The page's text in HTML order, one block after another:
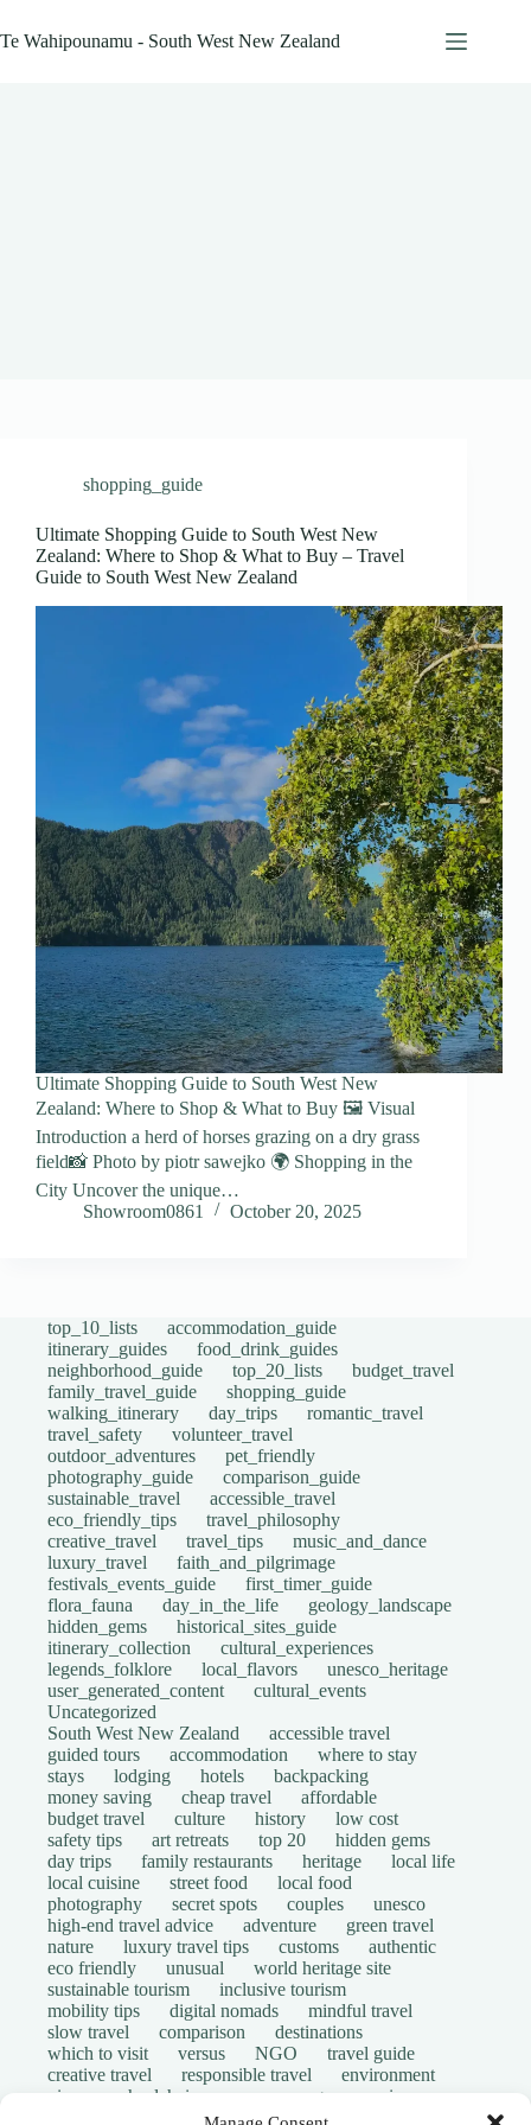
to
content
Te Wahipounamu - South West New Zealand
shopping_guide
Ultimate Shopping Guide to South West New
Zealand: Where to Shop & What to Buy – Travel
Guide to South West New Zealand
Ultimate Shopping Guide to South West New
Zealand: Where to Shop & What to Buy 🖼️ Visual
Introduction a herd of horses grazing on a dry grass
field📸 Photo by piotr sawejko 🌍 Shopping in the
City Uncover the unique…
Showroom0861
October 20, 2025
top_10_lists
accommodation_guide
itinerary_guides
food_drink_guides
neighborhood_guide
top_20_lists
budget_travel
family_travel_guide
shopping_guide
walking_itinerary
day_trips
romantic_travel
travel_safety
volunteer_travel
outdoor_adventures
pet_friendly
photography_guide
comparison_guide
sustainable_travel
accessible_travel
eco_friendly_tips
travel_philosophy
creative_travel
travel_tips
music_and_dance
luxury_travel
faith_and_pilgrimage
festivals_events_guide
first_timer_guide
flora_fauna
day_in_the_life
geology_landscape
hidden_gems
historical_sites_guide
itinerary_collection
cultural_experiences
legends_folklore
local_flavors
unesco_heritage
user_generated_content
cultural_events
Uncategorized
South West New Zealand
accessible travel
guided tours
accommodation
where to stay
stays
lodging hotels
backpacking
money saving
cheap travel
affordable
budget travel
culture history
low cost
safety tips
art retreats top 20
hidden gems
day trips
family restaurants heritage
local life
local cuisine
street food
local food
photography
secret spots couples
unesco
high-end travel advice
adventure
green travel
nature
luxury travel tips customs
authentic
eco friendly
unusual
world heritage site
sustainable tourism
inclusive tourism
mobility tips
digital nomads
mindful travel
slow travel
comparison
destinations
which to visit
versus NGO
travel guide
creative travel
responsible travel
environment
visas
wheelchair access emergency
insurance
volunteer travel community work